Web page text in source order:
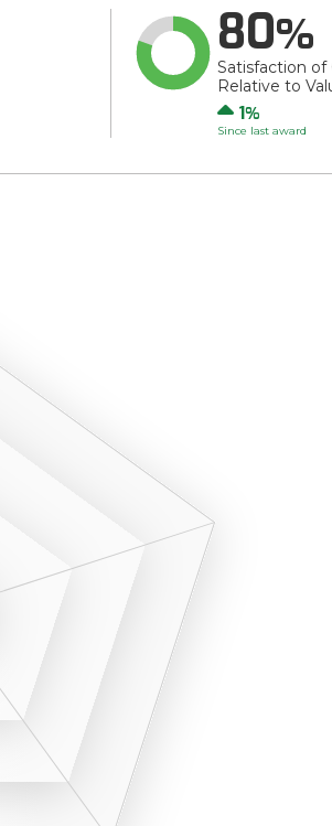
80
Satisfaction of
Relative to
Up
1
Since last award